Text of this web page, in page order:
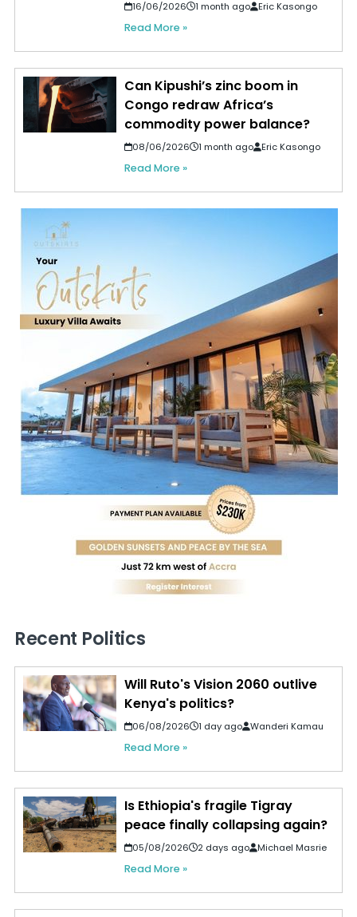
16/06/2026 1 month ago Eric Kasongo
Read More »
Can Kipushi’s zinc boom in
Congo redraw Africa’s
commodity power balance?
08/06/2026 1 month ago Eric Kasongo
Read More »
Recent Politics
Will Ruto's Vision 2060 outlive
Kenya's politics?
06/08/2026 1 day ago Wanderi Kamau
Read More »
Is Ethiopia's fragile Tigray
peace finally collapsing again?
05/08/2026 2 days ago Michael Masrie
Read More »